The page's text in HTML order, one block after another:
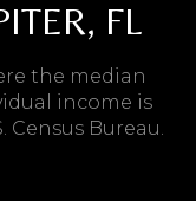
FL
the median
income is
Census Bureau.